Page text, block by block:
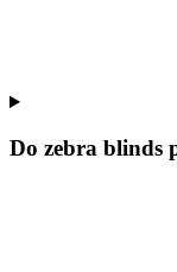
Do zebra blinds